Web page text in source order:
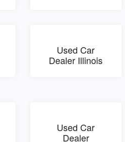
Used Car
Dealer Illinois
Used Car
Dealer